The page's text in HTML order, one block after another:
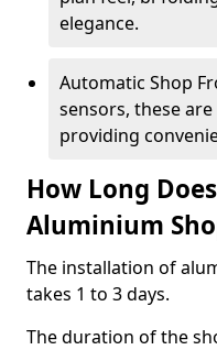
elegance.
Automatic Shop
sensors, these
providing
How Long
Aluminium
The installation of
takes 1 to 3 days.
The duration of the